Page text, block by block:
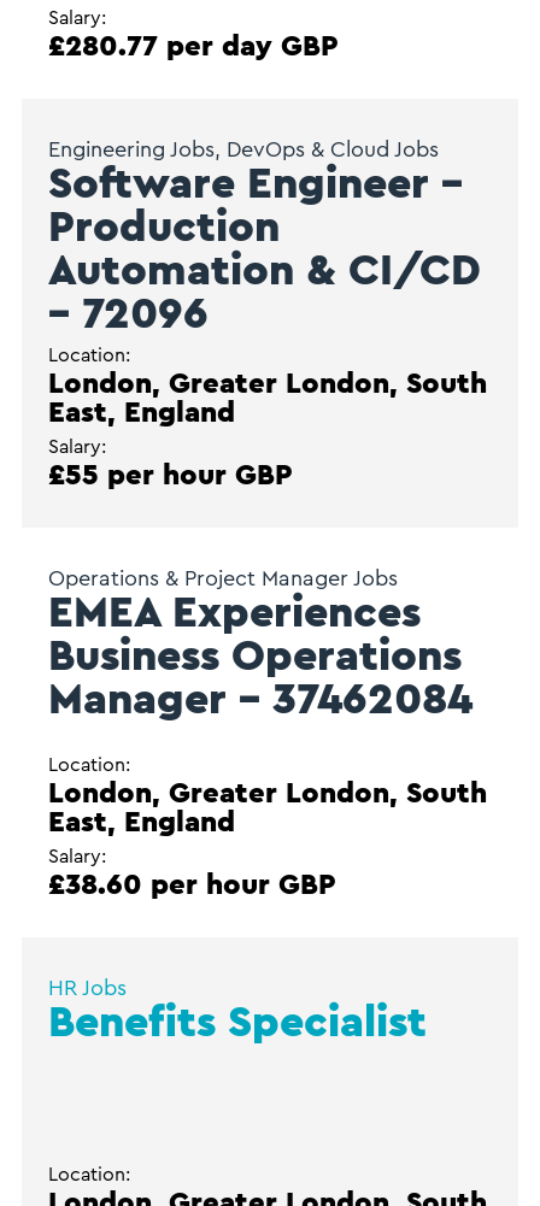
Salary:
£280.77 per day GBP
Engineering Jobs, DevOps & Cloud Jobs
Software Engineer –
Production
Automation & CI/CD
– 72096
Location:
London, Greater London, South
East, England
Salary:
£55 per hour GBP
Operations & Project Manager Jobs
EMEA Experiences
Business Operations
Manager – 37462084
Location:
London, Greater London, South
East, England
Salary:
£38.60 per hour GBP
HR Jobs
Benefits Specialist
Location: